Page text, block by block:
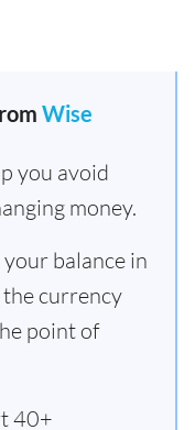
Wise
you avoid
money.
balance in
currency
point of
40+